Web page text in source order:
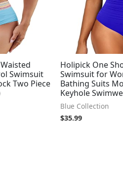
Swimsuit
Two Piece
Holipick One
Swimsuit for
Bathing Suits
Keyhole
Blue Collection
$35.99